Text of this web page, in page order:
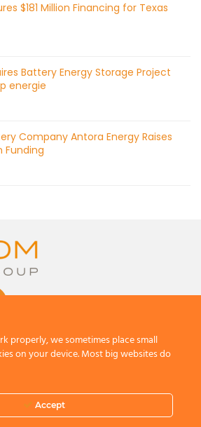
$181 Million Financing for Texas
Battery Energy Storage Project
energie
Company Antora Energy Raises
Funding
All Rights Reserved.
Terms And Conditions
properly, we sometimes place small
on your device. Most big websites do
Accept